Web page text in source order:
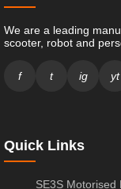
We are a leading
scooter, robot and
f t ig yt
Quick Links
SE3S Motorised